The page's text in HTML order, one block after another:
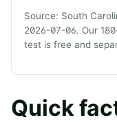
Source: South
2026-07-06. Our 180
test is free and
Quick